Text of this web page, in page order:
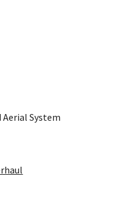
Aerial System